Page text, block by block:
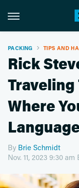
PACKING TIPS AND
Rick
Traveling
Where
By Brie Schmidt
Nov. 11, 2023 9:30 am